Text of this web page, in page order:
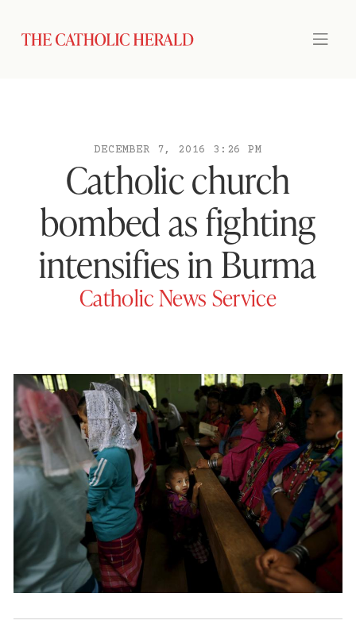
DECEMBER 7, 2016 3:26 PM
Catholic church
bombed as fighting
intensifies in Burma
Catholic News Service